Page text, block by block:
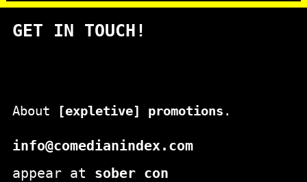
GET IN TOUCH!
About [expletive] promotions .
info@comedianindex.com
appear at sober con